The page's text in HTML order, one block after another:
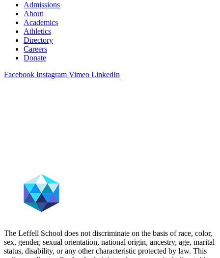
Admissions
About
Academics
Athletics
Directory
Careers
Donate
Facebook Instagram Vimeo LinkedIn
The Leffell School does not discriminate on the basis of race, color,
sex, gender, sexual orientation, national origin, ancestry, age, marital
status, disability, or any other characteristic protected by law. This